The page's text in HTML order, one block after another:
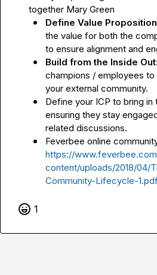
together Mary Green
Define Value
the value for both the
to ensure alignment and
Build from the Inside Out
champions / employees to
your external community.
Define your ICP to bring in
ensuring they stay
related discussions.
https://
content/uploads/2018/04/
Community-Lifecycle-
1